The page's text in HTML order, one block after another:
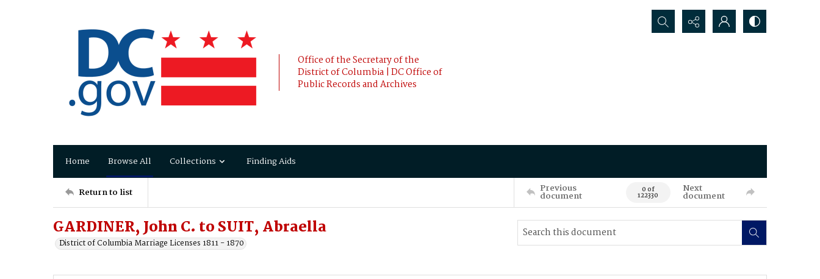
Office of the Secretary of the
District of Columbia | DC Office of
Public Records and Archives
Search...
Home Browse All Collections Finding Aids
Return to list Previous
document 0 of
122330
Next
document
GARDINER, John C. to SUIT, Abraella
District of Columbia Marriage Licenses 1811 - 1870